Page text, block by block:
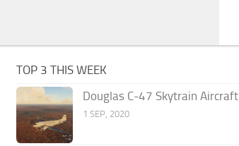
TOP 3 THIS WEEK
Douglas C-47 Skytrain Aircraft
1 SEP, 2020